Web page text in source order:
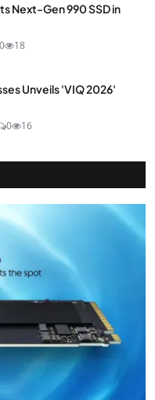
Next-Gen 990 SSD in
0 18
Unveils 'VIQ 2026'
0 16